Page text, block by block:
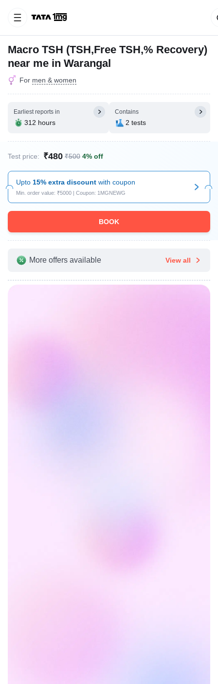
Macro TSH (TSH,Free TSH,% Recovery)
near me in Warangal
For men & women
Earliest reports in
312 hours
Contains
2 tests
Test price: ₹480 ₹500 4% off
Upto 15% extra discount with coupon
Min. order value: ₹5000 | Coupon: 1MGNEWG
BOOK
More offers available View all